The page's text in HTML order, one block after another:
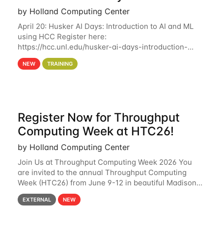
by Holland Computing Center
April 20: Husker AI Days: Introduction to AI and ML
using HCC Register here:
https://hcc.unl.edu/husker-ai-days-introduction-
artificial-intelligence-and-machine-learning-using-
hcc Are you interested in learning more about using
NEW TRAINING
Register Now for Throughput
Computing Week at HTC26!
by Holland Computing Center
Join Us at Throughput Computing Week 2026 You
are invited to the annual Throughput Computing
Week (HTC26) from June 9-12 in beautiful Madison,
Wisconsin. For the fourth year in a row, HTC26 will
bring together the Throughput
EXTERNAL NEW